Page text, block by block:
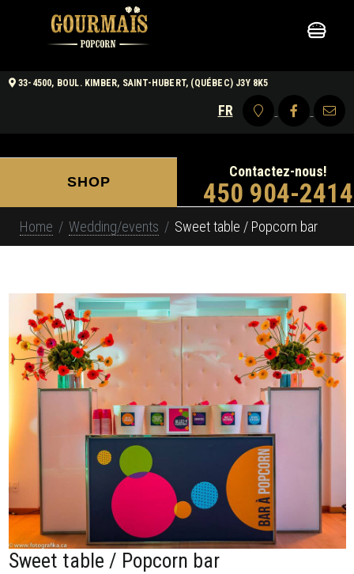
33-4500, BOUL. KIMBER, SAINT-HUBERT, (QUÉBEC) J3Y 8K5
FR
Contactez-nous!
450 904-2414
SHOP
Home Wedding/events Sweet table / Popcorn bar
Sweet table / Popcorn bar